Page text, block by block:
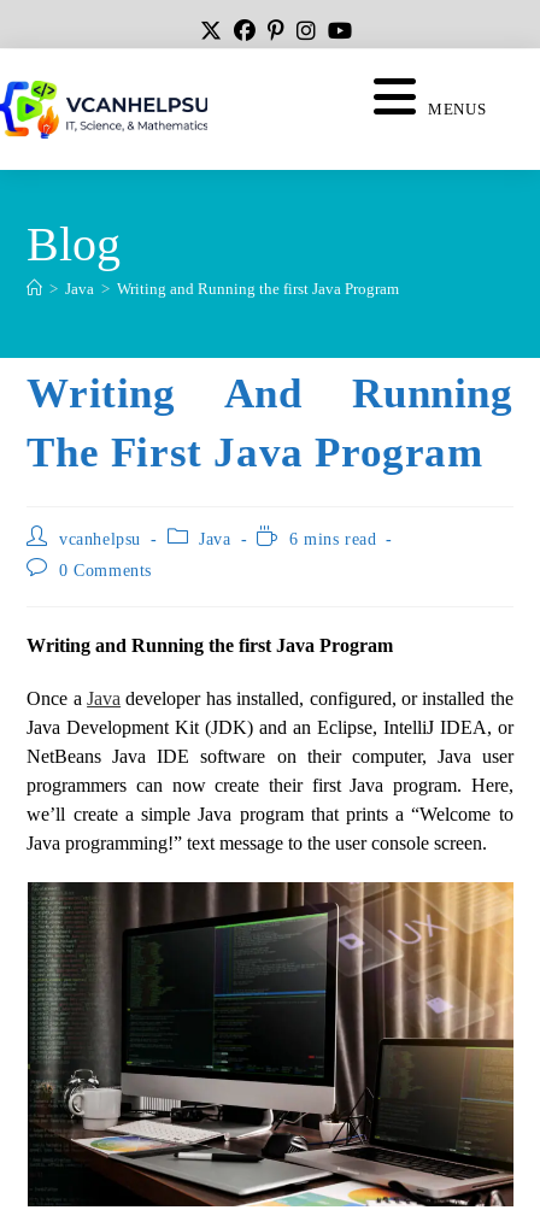
MENUS
Blog
> Java > Writing and Running the first Java Program
Writing And Running
The First Java Program
vcanhelpsu Java
6 mins read
0 Comments
Writing and Running the first Java Program
Once aJava developer has installed, configured, or installed the
Java Development Kit (JDK) and an Eclipse, IntelliJ IDEA, or
NetBeans Java IDE software on their computer, Java user
programmers can now create their first Java program. Here,
we’ll create a simple Java program that prints a “Welcome to
Java programming!” text message to the user console screen.